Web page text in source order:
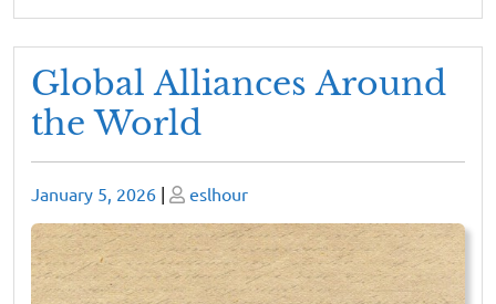
Global Alliances Around
the World
Posted
on
January 5, 2026 | Posted
on
eslhour